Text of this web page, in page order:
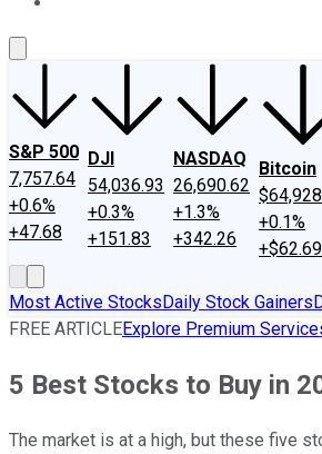
S&P 500
7,757.64
+0.6%
+47.68
DJI
54,036.93
+0.3%
+151.83
NASDAQ
26,690.62
+1.3%
+342.26
Bitcoin
+0.1%
+$62.69
Most Active StocksDaily Stock Gainers
FREE ARTICLEExplore Premium
5 Best Stocks to Buy in
The market is at a high, but these five